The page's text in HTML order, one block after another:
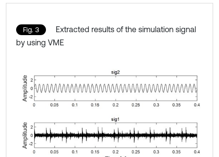
Fig. 3
Extracted results of the simulation signal
by using VME